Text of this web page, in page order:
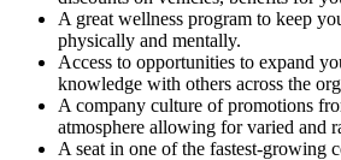
A great wellness program to keep
physically and mentally.
Access to opportunities to expand
knowledge with others across the
A company culture of promotions
atmosphere allowing for varied and
A seat in one of the fastest-growing